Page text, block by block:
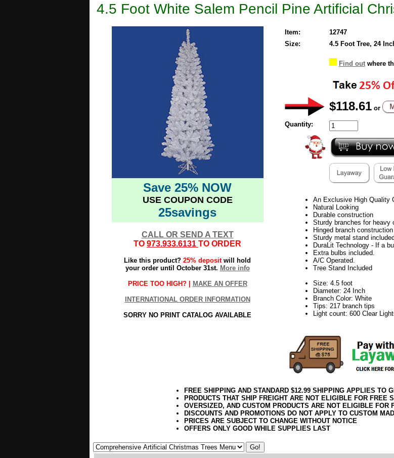
4.5 Foot White Salem Pencil Pine Artificial
Save 25% NOW
USE COUPON CODE
25savings
CALL OR SEND A TEXT
TO 973.933.6131 TO ORDER
Like this product? 25% depositwill hold
your order until October 31st. More info
PRICE TOO HIGH? | MAKE AN OFFER
INTERNATIONAL ORDER INFORMATION
SORRY NO PRINT CATALOG AVAILABLE
Item:
12747
Size:
4.5 Foot Tree, 24
Find outwhere
$118.61 or
Quantity:
An Exclusive High Quality
Natural Looking
Durable construction
Sturdy branches for heavy
Hinged branch
Sturdy metal stand included
DuraLit Technology - If a
Extra bulbs included.
A/C Operated.
Tree Stand Included
Size: 4.5 foot
Diameter: 24 Inch
Branch Color: White
Tips: 217 branch tips
Light count: 600 Clear
FREE SHIPPING AND STANDARD $12.99 SHIPPING APPLIES TO
PRODUCTS THAT SHIP FREIGHT ARE NOT ELIGIBLE FOR FREE
OVERSIZED, AND CUSTOM PRODUCTS ARE NOT ELIGIBLE FOR
DISCOUNTS AND PROMOTIONS DO NOT APPLY TO CUSTOM
PRICES ARE SUBJECT TO CHANGE WITHOUT NOTICE
OFFERS ONLY GOOD WHILE SUPPLIES LAST